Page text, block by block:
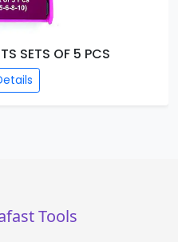
SETS OF 5 PCS
Tools